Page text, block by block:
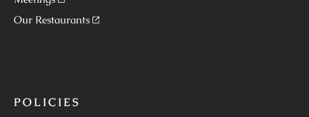
Our Restaurants
POLICIES